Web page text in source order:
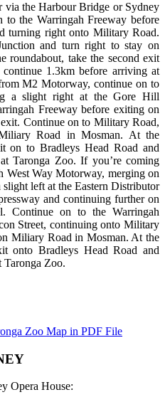
via the Harbour Bridge or Sydney
to the Warringah Freeway before
turning right onto Military Road.
and turn right to stay on
take the second exit
1.3km before arriving at
M2 Motorway, continue on to
a slight right at the Gore Hill
Freeway before exiting on
Continue on to Military Road,
Road in Mosman. At the
on to Bradleys Head Road and
Taronga Zoo. If you’re coming
Way Motorway, merging on
left at the Eastern Distributor
and continuing further on
Continue on to the Warringah
Street, continuing onto Military
Miliary Road in Mosman. At the
onto Bradleys Head Road and
Taronga Zoo.
Zoo Map in PDF File
Opera House: